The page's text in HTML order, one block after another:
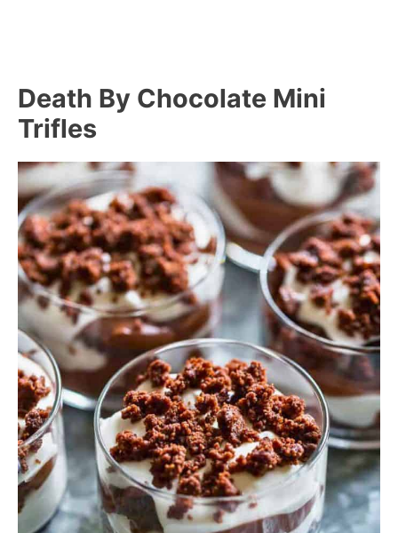
Death By Chocolate Mini
Trifles